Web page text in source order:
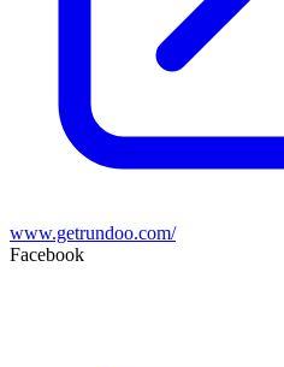
www.getrundoo.com/
Facebook